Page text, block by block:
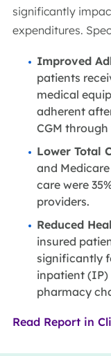
significantly
expenditures.
Improved
patients
medical
adherent
CGM
Lower Total
and
care were
providers.
Reduced
insured
significantly
inpatient (IP)
pharmacy
Read Report in